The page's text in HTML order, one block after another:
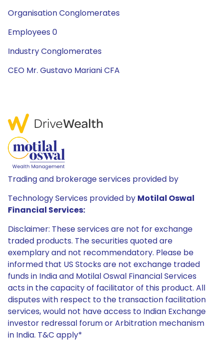
Organisation Conglomerates
Employees 0
Industry Conglomerates
CEO Mr. Gustavo Mariani CFA
Trading and brokerage services provided by
Technology Services provided by Motilal Oswal
Financial Services:
Disclaimer: These services are not for exchange
traded products. The securities quoted are
exemplary and not recommendatory. Please be
informed that US Stocks are not exchange traded
funds in India and Motilal Oswal Financial Services
acts in the capacity of facilitator of this product. All
disputes with respect to the transaction facilitation
services, would not have access to Indian Exchange
investor redressal forum or Arbitration mechanism
in India. T&C apply*